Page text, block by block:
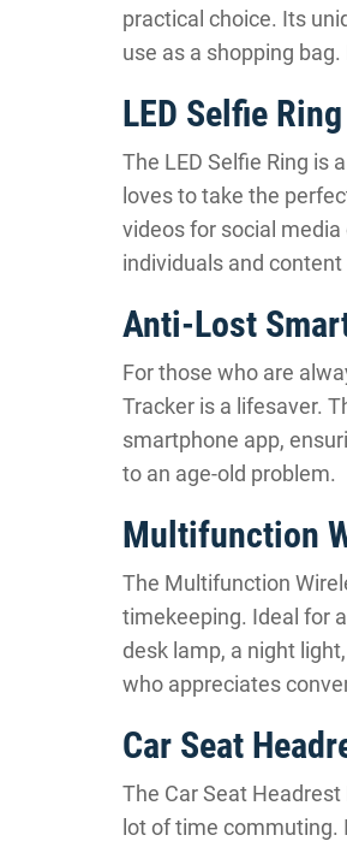
practical choice. Its
use as a shopping
LED Selfie
The LED Selfie Ring is
loves to take the
videos for social
individuals and content
Anti-Lost
For those who are
Tracker is a lifesaver.
smartphone app,
to an age-old problem.
Multifunction
The Multifunction
timekeeping. Ideal for
desk lamp, a night
who appreciates
Car Seat
The Car Seat
lot of time commuting.